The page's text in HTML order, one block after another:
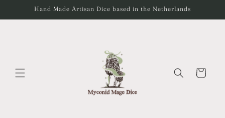
Skip toHand Made Artisan Dice based in the Netherlands
Cart